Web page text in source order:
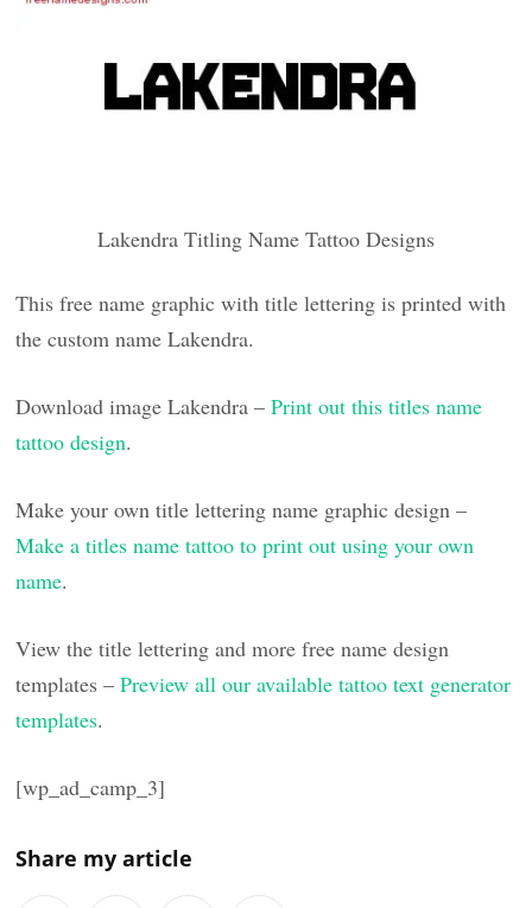
Lakendra Titling Name Tattoo Designs
This free name graphic with title lettering is printed with
the custom name Lakendra.
Download image Lakendra –Print out this titles name
tattoo design.
Make your own title lettering name graphic design –
Make a titles name tattoo to print out using your own
name.
View the title lettering and more free name design
templates –Preview all our available tattoo text generator
templates.
[wp_ad_camp_3]
Share my article